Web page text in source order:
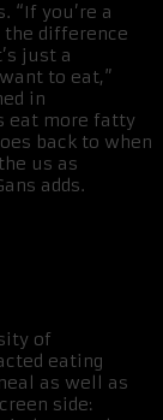
“If you’re a
difference
just a
to eat,”
in
eat more fatty
back to when
us as
adds.
of
eating
as well as
side: